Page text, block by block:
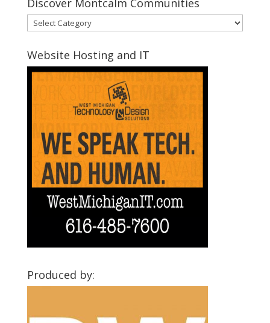
Discover Montcalm Communities
Discover
Montcalm
Communities
Website Hosting and IT
Produced by: